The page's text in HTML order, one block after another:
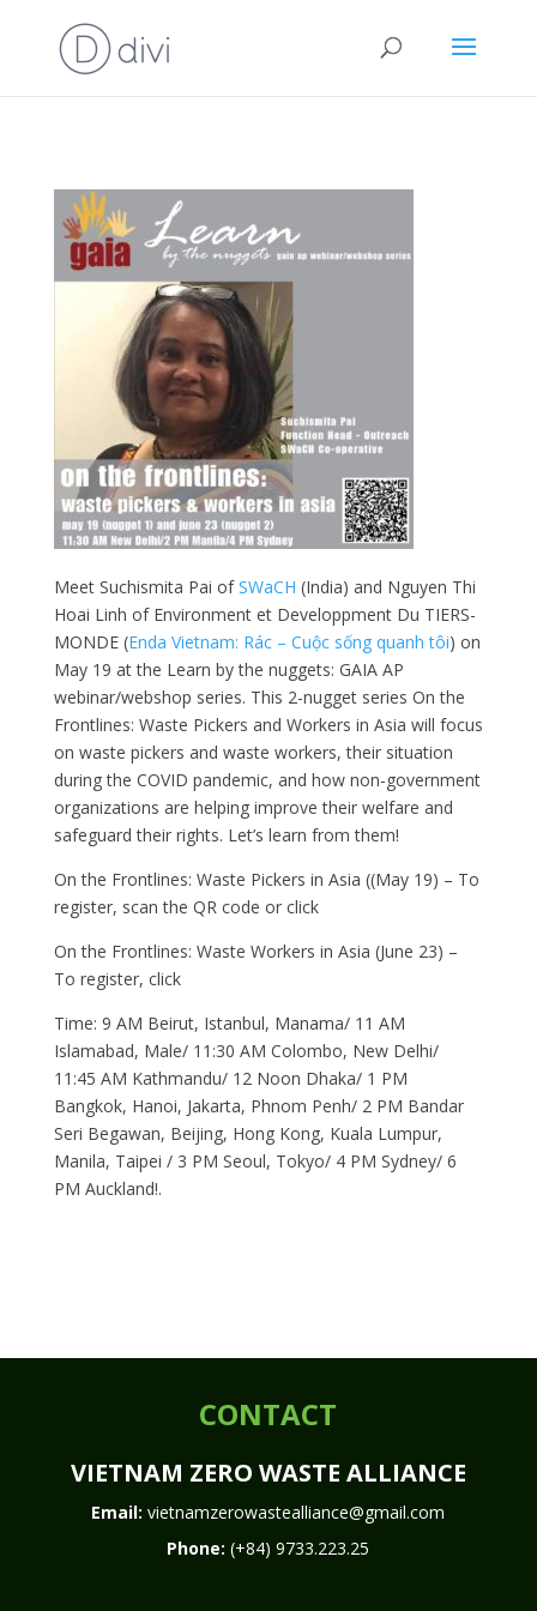
Meet Suchismita Pai ofSWaCH (India) and Nguyen Thi
Hoai Linh of Environment et Developpment Du TIERS-
MONDE (Enda Vietnam: Rác – Cuộc sống quanh tôi) on
May 19 at the Learn by the nuggets: GAIA AP
webinar/webshop series. This 2-nugget series On the
Frontlines: Waste Pickers and Workers in Asia will focus
on waste pickers and waste workers, their situation
during the COVID pandemic, and how non-government
organizations are helping improve their welfare and
safeguard their rights. Let’s learn from them!
On the Frontlines: Waste Pickers in Asia ((May 19) – To
register, scan the QR code or click
On the Frontlines: Waste Workers in Asia (June 23) –
To register, click
Time: 9 AM Beirut, Istanbul, Manama/ 11 AM
Islamabad, Male/ 11:30 AM Colombo, New Delhi/
11:45 AM Kathmandu/ 12 Noon Dhaka/ 1 PM
Bangkok, Hanoi, Jakarta, Phnom Penh/ 2 PM Bandar
Seri Begawan, Beijing, Hong Kong, Kuala Lumpur,
Manila, Taipei / 3 PM Seoul, Tokyo/ 4 PM Sydney/ 6
PM Auckland!.
CONTACT
VIETNAM ZERO WASTE ALLIANCE
Email: vietnamzerowastealliance@gmail.com
Phone: (+84) 9733.223.25